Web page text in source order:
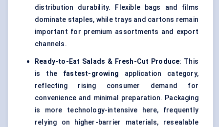
distribution durability. Flexible bags and films
dominate staples, while trays and cartons remain
important for premium assortments and export
channels.
Ready-to-Eat Salads & Fresh-Cut Produce: This
is the fastest-growing application category,
reflecting rising consumer demand for
convenience and minimal preparation. Packaging
is more technology-intensive here, frequently
relying on higher-barrier materials, resealable